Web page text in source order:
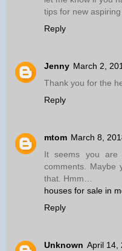
tips for new
Reply
Jenny March 2,
Thank you for the
Reply
mtom March 8,
It seems you are
comments. Maybe
that. Hmm…
houses for sale in
Reply
Unknown April 14,